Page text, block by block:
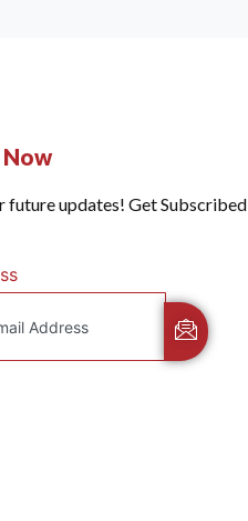
Now
future updates! Get Subscribed